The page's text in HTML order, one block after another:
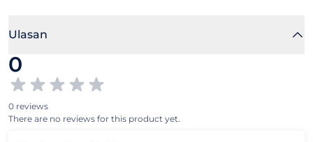
Ulasan
0
0 reviews
There are no reviews for this product yet.